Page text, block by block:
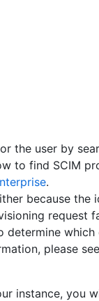
the user by
to find SCIM
.
because the
request
determine
please
instance, you